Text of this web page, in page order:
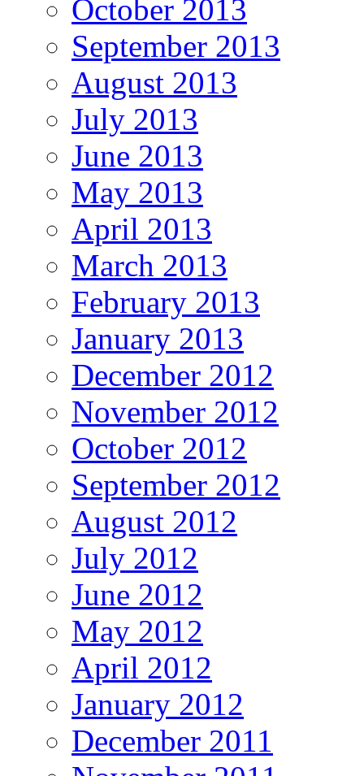
October 2013
September 2013
August 2013
July 2013
June 2013
May 2013
April 2013
March 2013
February 2013
January 2013
December 2012
November 2012
October 2012
September 2012
August 2012
July 2012
June 2012
May 2012
April 2012
January 2012
December 2011